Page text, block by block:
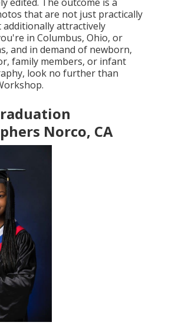
that are not just practically
additionally attractively
in Columbus, Ohio, or
and in demand of newborn,
family members, or infant
look no further than
Norco, CA